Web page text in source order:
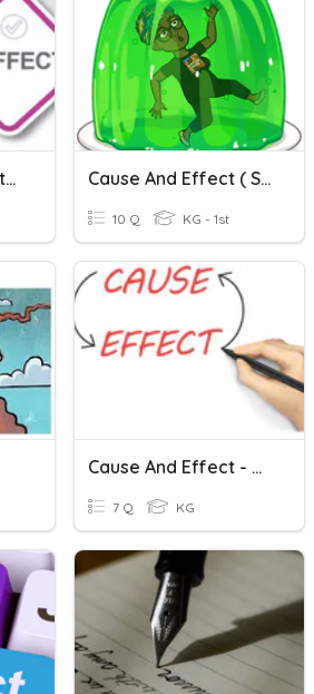
Cause & Effect (with Pictures) Cause And Effect ( Stuck Read Aloud)
10 Q KG - 1st
Cause And Effect - Quiz #1
7 Q KG